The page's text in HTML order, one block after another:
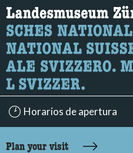
What are you
Here you can search for
Horarios de apertura
Plan your visit